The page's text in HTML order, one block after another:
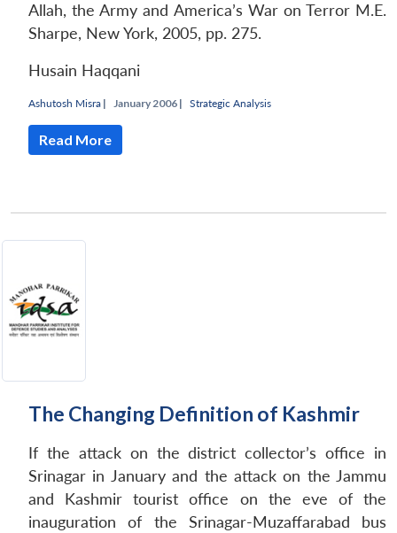
Allah, the Army and America’s War on Terror M.E.
Sharpe, New York, 2005, pp. 275.
Husain Haqqani
Ashutosh Misra | January 2006 | Strategic Analysis
Read More
The Changing Definition of Kashmir
If the attack on the district collector’s office in
Srinagar in January and the attack on the Jammu
and Kashmir tourist office on the eve of the
inauguration of the Srinagar-Muzaffarabad bus